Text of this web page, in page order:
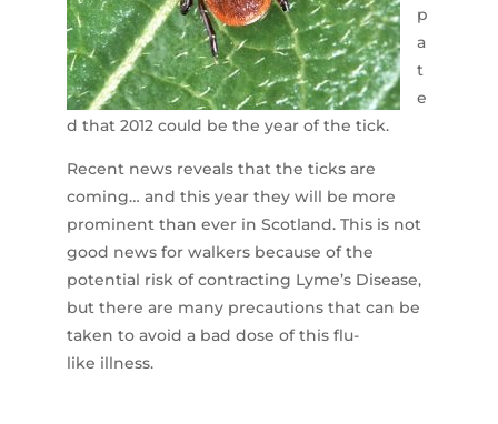
p
a
t
e
d that 2012 could be the year of the tick.
Recent news reveals that the ticks are
coming… and this year they will be more
prominent than ever in Scotland. This is not
good news for walkers because of the
potential risk of contracting Lyme’s Disease,
but there are many precautions that can be
taken to avoid a bad dose of this flu-
like illness.